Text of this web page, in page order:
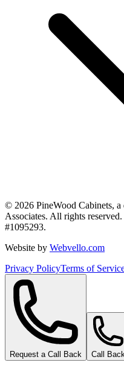
© 2026 PineWood Cabinets,
Associates. All rights
#1095293.
Website by Webvello.com
Privacy PolicyTerms of
Request a Call Back Call Back